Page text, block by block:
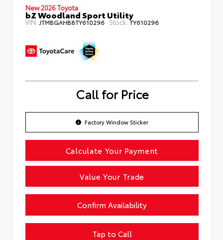
New 2026 Toyota
bZ Woodland Sport Utility
VIN: JTMBGAHB8TY610296 Stock:TY610296
Call for Price
Factory Window Sticker
Tap to Call
Confirm Availability
Calculate Your Payment
Value Your Trade